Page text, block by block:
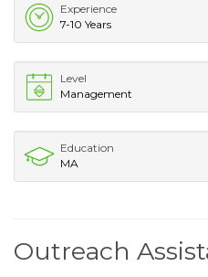
Experience
7-10 Years
Level
Management
Education
MA
Outreach